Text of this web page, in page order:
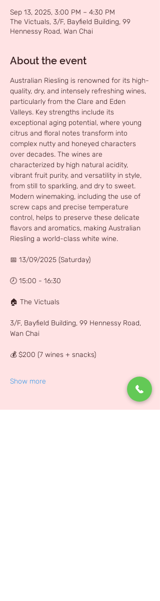
Sep 13, 2025, 3:00 PM – 4:30 PM
The Victuals, 3/F, Bayfield Building, 99
Hennessy Road, Wan Chai
About the event
Australian Riesling is renowned for its high-
quality, dry, and intensely refreshing wines,
particularly from the Clare and Eden
Valleys. Key strengths include its
exceptional aging potential, where young
citrus and floral notes transform into
complex nutty and honeyed characters
over decades. The wines are
characterized by high natural acidity,
vibrant fruit purity, and versatility in style,
from still to sparkling, and dry to sweet.
Modern winemaking, including the use of
screw caps and precise temperature
control, helps to preserve these delicate
flavors and aromatics, making Australian
Riesling a world-class white wine.
📅 13/09/2025 (Saturday)
🕗 15:00 - 16:30
🏠 The Victuals
3/F, Bayfield Building, 99 Hennessy Road,
Wan Chai
💰 $200 (7 wines + snacks)
Show more